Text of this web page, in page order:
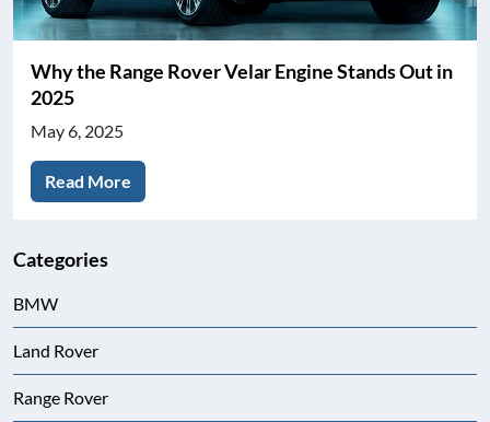
Why the Range Rover Velar Engine Stands Out in
2025
May 6, 2025
Read More
Categories
BMW
Land Rover
Range Rover